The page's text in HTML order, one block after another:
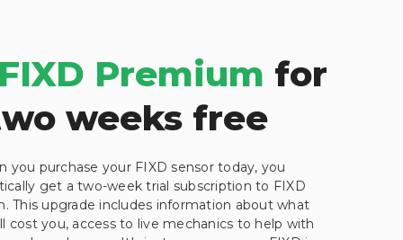
FIXD Premium for
weeks free
you purchase your FIXD sensor today, you
get a two-week trial subscription to FIXD
This upgrade includes information about what
cost you, access to live mechanics to help with